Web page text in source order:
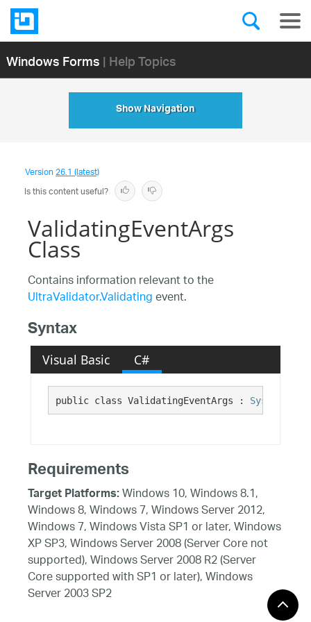
Windows Forms| Help Topics
Show Navigation
Version26.1 (latest)
Is this content useful?
ValidatingEventArgs
Class
Contains information relevant to the
UltraValidator.Validatingevent.
Syntax
Visual Basic C#
public class ValidatingEventArgs :
Requirements
Target Platforms:Windows 10, Windows 8.1,
Windows 8, Windows 7, Windows Server 2012,
Windows 7, Windows Vista SP1 or later, Windows
XP SP3, Windows Server 2008 (Server Core not
supported), Windows Server 2008 R2 (Server
Core supported with SP1 or later), Windows
Server 2003 SP2